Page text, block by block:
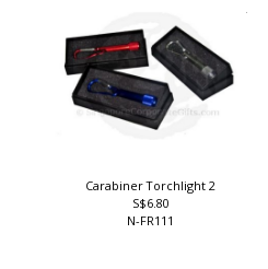
Carabiner Torchlight 2
S$6.80
N-FR111